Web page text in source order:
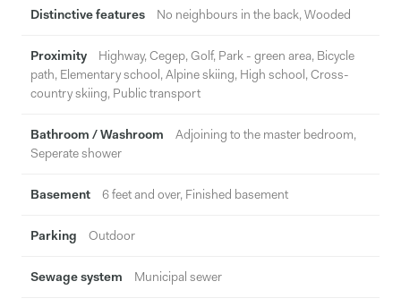
Distinctive features No neighbours in the back, Wooded
Proximity
Highway, Cegep, Golf, Park - green area, Bicycle
path, Elementary school, Alpine skiing, High school, Cross-
country skiing, Public transport
Bathroom / Washroom
Adjoining to the master bedroom,
Seperate shower
Basement 6 feet and over, Finished basement
Parking Outdoor
Sewage system Municipal sewer